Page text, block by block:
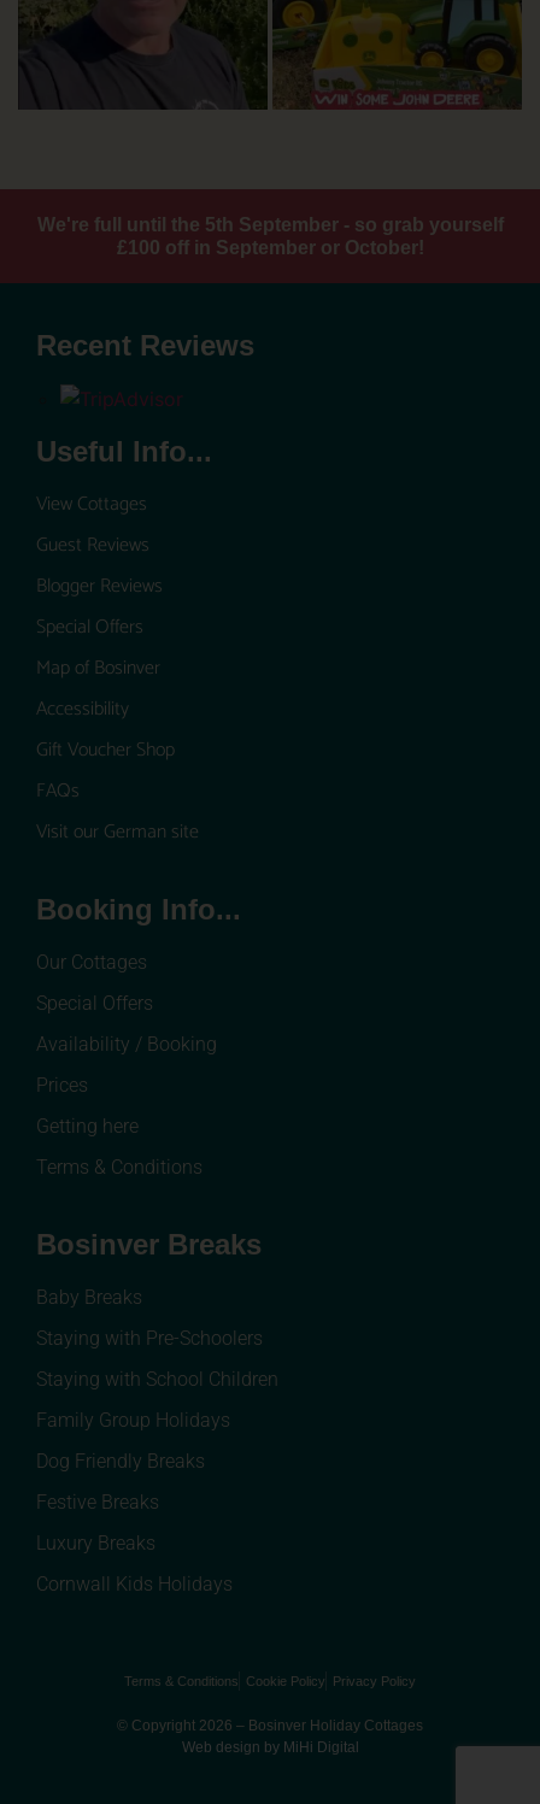
We're full until the 5th September - so grab yourself
£100 off in September or October!
Recent Reviews
Useful Info...
View Cottages
Guest Reviews
Blogger Reviews
Special Offers
Map of Bosinver
Accessibility
Gift Voucher Shop
FAQs
Visit our German site
Booking Info...
Our Cottages
Special Offers
Availability / Booking
Prices
Getting here
Terms & Conditions
Bosinver Breaks
Baby Breaks
Staying with Pre-Schoolers
Staying with School Children
Family Group Holidays
Dog Friendly Breaks
Festive Breaks
Luxury Breaks
Cornwall Kids Holidays
Terms & Conditions Cookie Policy Privacy Policy
© Copyright 2026 – Bosinver Holiday Cottages
Web design by MiHi Digital